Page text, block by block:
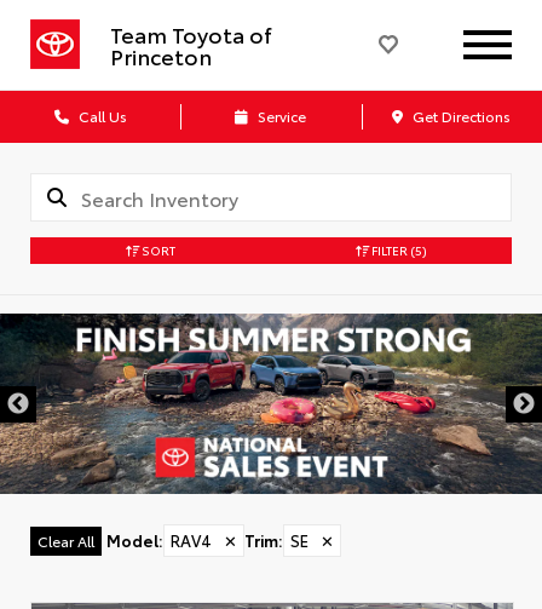
Team Toyota of
Princeton
Call Us Service Get Directions
SORT FILTER (5)
Clear All Model: RAV4 ✕ Trim: SE ✕